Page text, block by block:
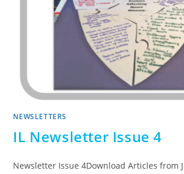
NEWSLETTERS
IL Newsletter Issue 4
Newsletter Issue 4Download Articles from